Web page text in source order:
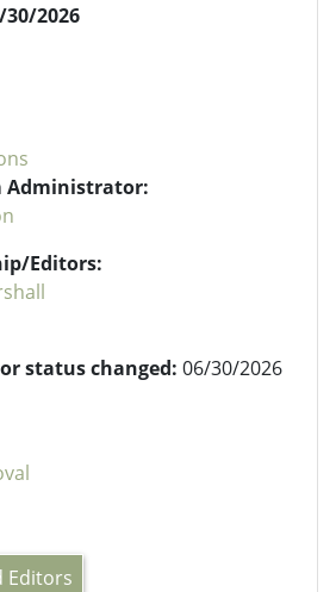
2026
Administrator:
Editors:
status changed: 06/30/2026
Editors